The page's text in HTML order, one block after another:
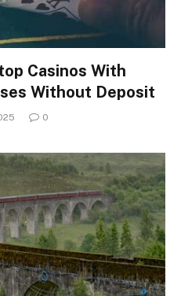
Casinos With
Without Deposit
0